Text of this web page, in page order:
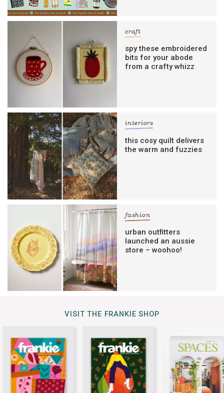
craft
spy these embroidered
bits for your abode
from a crafty whizz
interiors
this cosy quilt delivers
the warm and fuzzies
fashion
urban outfitters
launched an aussie
store – woohoo!
VISIT THE FRANKIE SHOP